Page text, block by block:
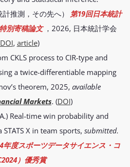
推測，その先へ）
第19回日本統計
別寄稿論文 ，2026, 日本統計学会
DOI, article)
CKLS process to CIR-type and
a twice-differentiable mapping
theorem, 2025, available
Markets. (DOI)
Real-time win probability and
X in team sports, submitted.
年度スポーツデータサイエンス・コ
）優秀賞